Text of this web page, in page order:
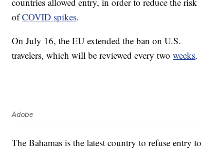
ofCOVID spikes.
On July 16, the EU extended the ban on U.S.
travelers, which will be reviewed every twoweeks.
Adobe
The Bahamas is the latest country to refuse entry to